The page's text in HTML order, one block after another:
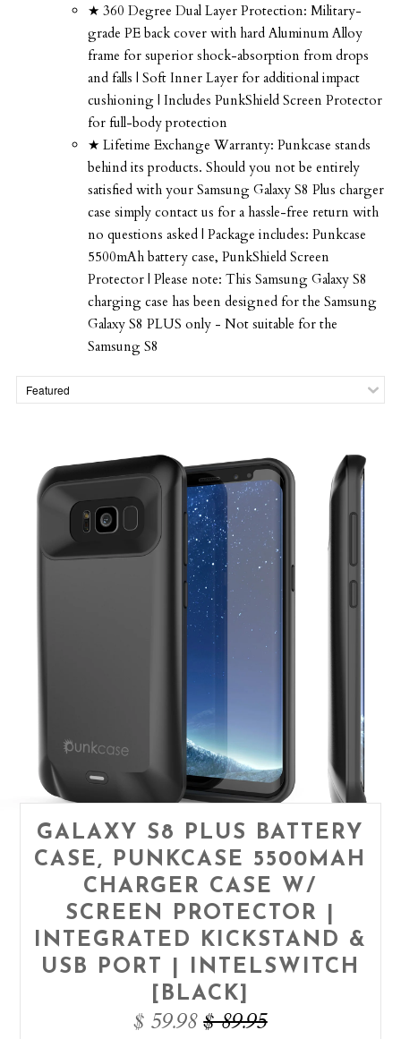
★ 360 Degree Dual Layer Protection: Military-
grade PE back cover with hard Aluminum Alloy
frame for superior shock-absorption from drops
and falls | Soft Inner Layer for additional impact
cushioning | Includes PunkShield Screen Protector
for full-body protection
★ Lifetime Exchange Warranty: Punkcase stands
behind its products. Should you not be entirely
satisfied with your Samsung Galaxy S8 Plus charger
case simply contact us for a hassle-free return with
no questions asked | Package includes: Punkcase
5500mAh battery case, PunkShield Screen
Protector | Please note: This Samsung Galaxy S8
charging case has been designed for the Samsung
Galaxy S8 PLUS only - Not suitable for the
Samsung S8
GALAXY S8 PLUS BATTERY
CASE, PUNKCASE 5500MAH
CHARGER CASE W/
SCREEN PROTECTOR |
INTEGRATED KICKSTAND &
USB PORT | INTELSWITCH
[BLACK]
$ 59.98 $ 89.95